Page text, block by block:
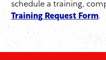
schedule a training,
Training Request Form.